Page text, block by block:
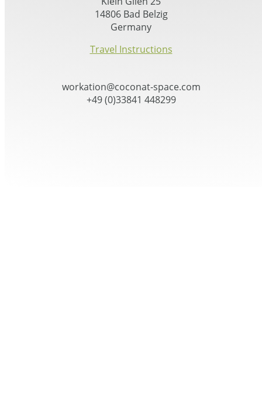
14806 Bad Belzig
Germany
Travel Instructions
workation@coconat-space.com
+49 (0)33841 448299